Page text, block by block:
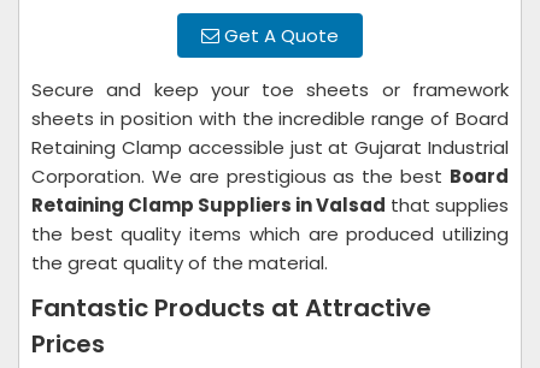
Get A Quote
Secure and keep your toe sheets or framework
sheets in position with the incredible range of Board
Retaining Clamp accessible just at Gujarat Industrial
Corporation. We are prestigious as the best Board
Retaining Clamp Suppliers in Valsad that supplies
the best quality items which are produced utilizing
the great quality of the material.
Fantastic Products at Attractive
Prices